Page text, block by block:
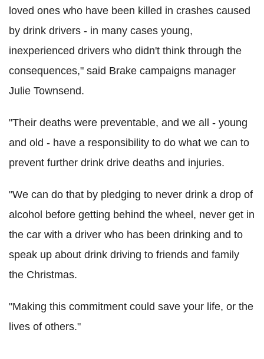
loved ones who have been killed in crashes caused
by drink drivers - in many cases young,
inexperienced drivers who didn't think through the
consequences," said Brake campaigns manager
Julie Townsend.
"Their deaths were preventable, and we all - young
and old - have a responsibility to do what we can to
prevent further drink drive deaths and injuries.
"We can do that by pledging to never drink a drop of
alcohol before getting behind the wheel, never get in
the car with a driver who has been drinking and to
speak up about drink driving to friends and family
the Christmas.
"Making this commitment could save your life, or the
lives of others."